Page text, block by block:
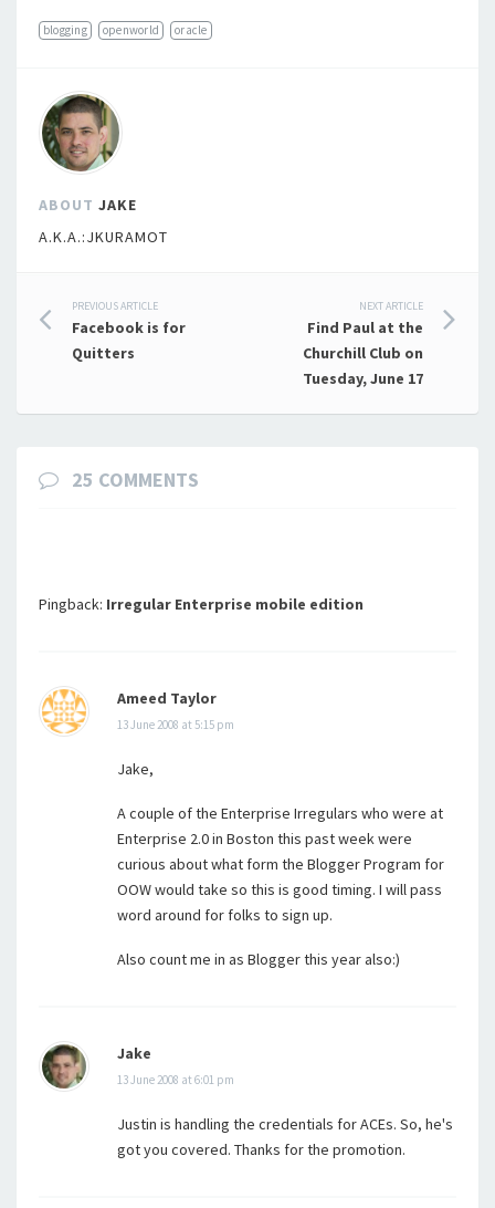
blogging openworld oracle
ABOUT JAKE
A.K.A.:JKURAMOT
Post
navigation
PREVIOUS ARTICLE
Facebook is for
Quitters
NEXT ARTICLE
Find Paul at the
Churchill Club on
Tuesday, June 17
25 COMMENTS
Pingback: Irregular Enterprise mobile edition
Ameed Taylor
13 June 2008 at 5:15 pm
Jake,
A couple of the Enterprise Irregulars who were at
Enterprise 2.0 in Boston this past week were
curious about what form the Blogger Program for
OOW would take so this is good timing. I will pass
word around for folks to sign up.
Also count me in as Blogger this year also:)
Jake
13 June 2008 at 6:01 pm
Justin is handling the credentials for ACEs. So, he's
got you covered. Thanks for the promotion.